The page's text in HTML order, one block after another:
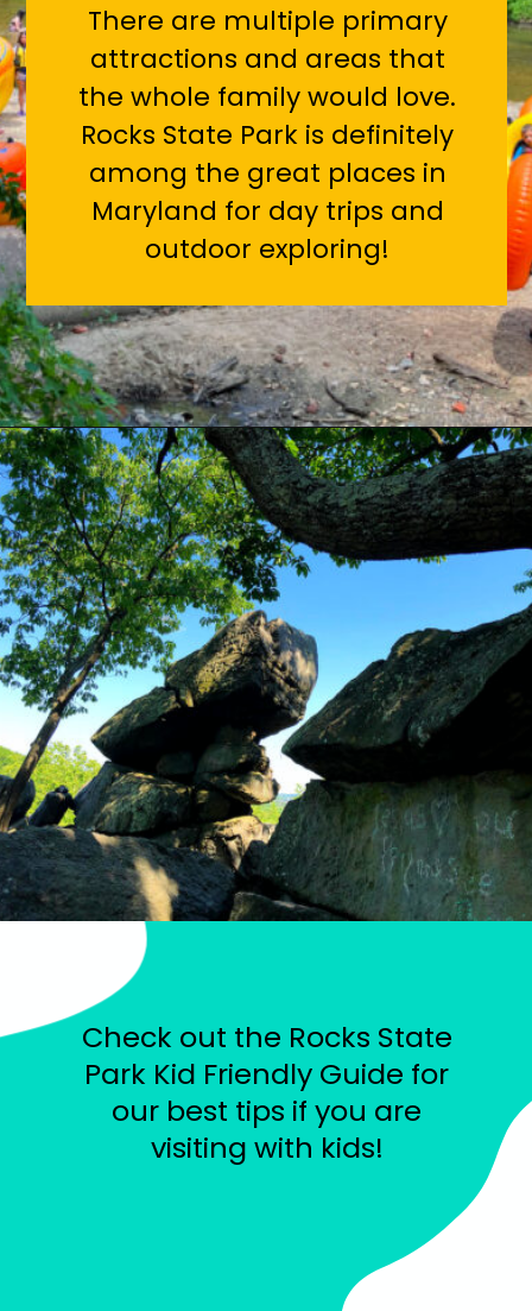
There are multiple primary
attractions and areas that
the whole family would love.
Rocks State Park is definitely
among the great places in
Maryland for day trips and
outdoor exploring!
Opening https://sunshinewhispers.com/rocks-state-park-in-maryland-kid-friendly-guide/?utm_source=discover&utm_medium=organic&utm_campaign=web_story
Check out the Rocks State
Park Kid Friendly Guide for
our best tips if you are
visiting with kids!